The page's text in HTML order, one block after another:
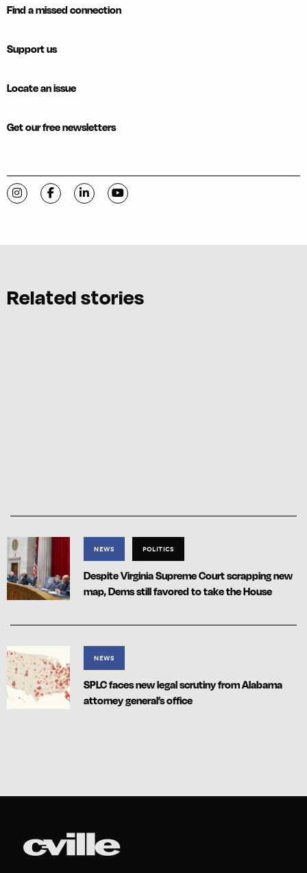
Find a missed connection
Support us
Locate an issue
Get our free newsletters
Visit C-VILLE Weekly on Instagram
Visit C-VILLE Weekly on Facebook
Visit C-VILLE Weekly on LinkedIn
Visit C-VILLE Weekly on YouTube
Related stories
NEWS POLITICS
Despite Virginia Supreme Court scrapping new
map, Dems still favored to take the House
NEWS
SPLC faces new legal scrutiny from Alabama
attorney general’s office